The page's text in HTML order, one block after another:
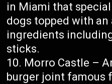
in Miami that
dogs topped with an
ingredients
sticks.
Morro Castle –
burger joint famous